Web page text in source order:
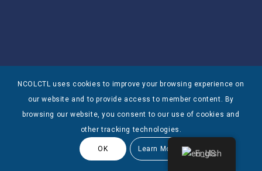
NCOLCTL uses cookies to improve your browsing experience on
our website and to provide access to member content. By
browsing our website, you consent to our use of cookies and
other tracking technologies.
OK Learn More English